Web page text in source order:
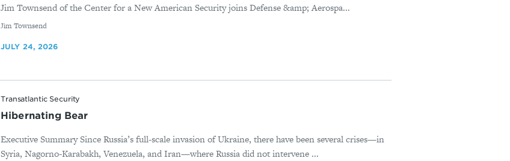
Jim Townsend of the Center for a New American Security joins Defense &amp; Aerospa...
By
Jim Townsend
JULY 24, 2026
Transatlantic Security
Hibernating Bear
Executive Summary Since Russia’s full-scale invasion of Ukraine, there have been several crises—in
Syria, Nagorno-Karabakh, Venezuela, and Iran—where Russia did not intervene ...